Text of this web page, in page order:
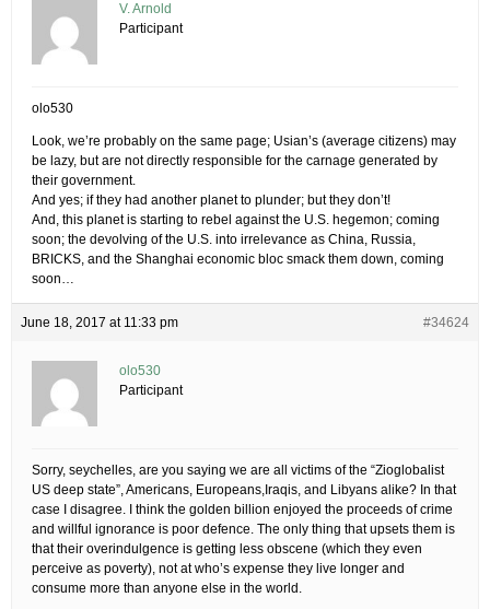
V. Arnold
Participant
olo530
Look, we’re probably on the same page; Usian’s (average citizens) may
be lazy, but are not directly responsible for the carnage generated by
their government.
And yes; if they had another planet to plunder; but they don’t!
And, this planet is starting to rebel against the U.S. hegemon; coming
soon; the devolving of the U.S. into irrelevance as China, Russia,
BRICKS, and the Shanghai economic bloc smack them down, coming
soon…
June 18, 2017 at 11:33 pm #34624
olo530
Participant
Sorry, seychelles, are you saying we are all victims of the “Zioglobalist
US deep state”, Americans, Europeans,Iraqis, and Libyans alike? In that
case I disagree. I think the golden billion enjoyed the proceeds of crime
and willful ignorance is poor defence. The only thing that upsets them is
that their overindulgence is getting less obscene (which they even
perceive as poverty), not at who’s expense they live longer and
consume more than anyone else in the world.